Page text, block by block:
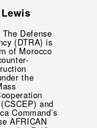
Defense
(DTRA) is
of Morocco
the
and
Command’s
AFRICAN